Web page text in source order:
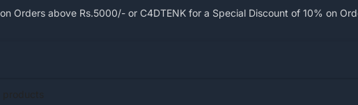
Orders above Rs.5000/- or C4DTENK for a Special Discount of 10% on